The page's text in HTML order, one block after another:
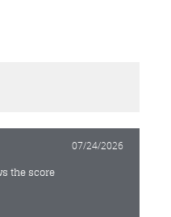
07/24/2026
the score